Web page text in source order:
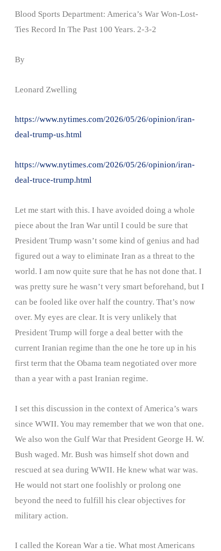
Blood Sports Department: America’s War Won-Lost-
Ties Record In The Past 100 Years. 2-3-2
By
Leonard Zwelling
https://www.nytimes.com/2026/05/26/opinion/iran-
deal-trump-us.html
https://www.nytimes.com/2026/05/26/opinion/iran-
deal-truce-trump.html
Let me start with this. I have avoided doing a whole
piece about the Iran War until I could be sure that
President Trump wasn’t some kind of genius and had
figured out a way to eliminate Iran as a threat to the
world. I am now quite sure that he has not done that. I
was pretty sure he wasn’t very smart beforehand, but I
can be fooled like over half the country. That’s now
over. My eyes are clear. It is very unlikely that
President Trump will forge a deal better with the
current Iranian regime than the one he tore up in his
first term that the Obama team negotiated over more
than a year with a past Iranian regime.
I set this discussion in the context of America’s wars
since WWII. You may remember that we won that one.
We also won the Gulf War that President George H. W.
Bush waged. Mr. Bush was himself shot down and
rescued at sea during WWII. He knew what war was.
He would not start one foolishly or prolong one
beyond the need to fulfill his clear objectives for
military action.
I called the Korean War a tie. What most Americans